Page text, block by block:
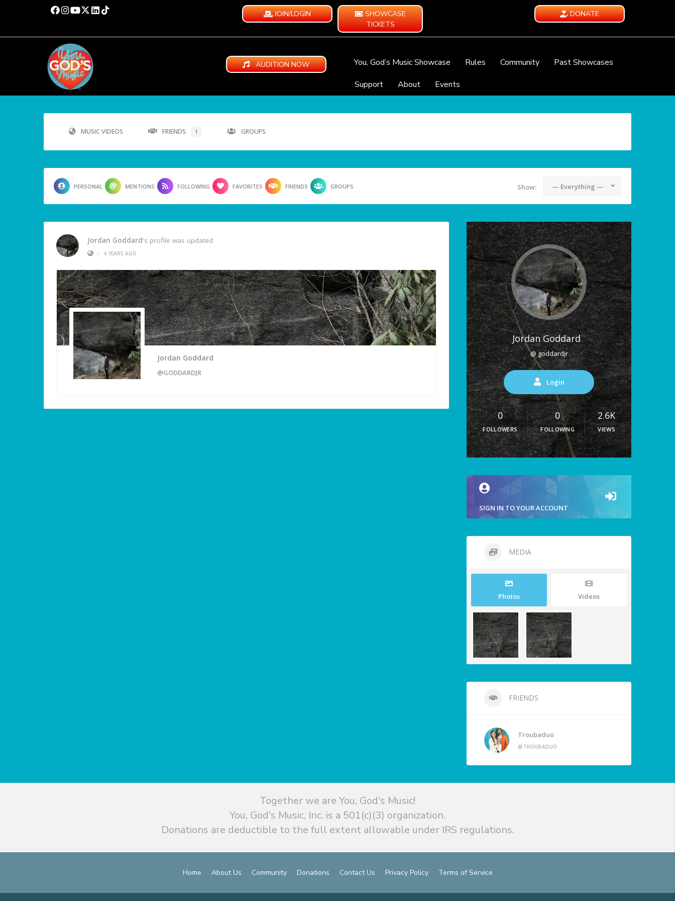
JOIN/LOGIN
SHOWCASE
TICKETS
DONATE
AUDITION NOW You, God’s Music Showcase Rules Community
Past Showcases
Support
About Events
MUSIC VIDEOS FRIENDS 1 GROUPS
PERSONAL MENTIONS FOLLOWING FAVORITES FRIENDS GROUPS Show: — Everything —
Jordan Goddard's profile was updated
•
4 YEARS AGO
Jordan Goddard
@GODDARDJR
Jordan Goddard
@ goddardjr
Login
0
FOLLOWERS
0
FOLLOWING
2.6K
VIEWS
SIGN IN TO YOUR ACCOUNT
MEDIA
Photos Videos
FRIENDS
Troubaduo
@TROUBADUO
Together we are You, God's Music!
You, God's Music, Inc. is a 501(c)(3) organization.
Donations are deductible to the full extent allowable under IRS regulations.
Home About Us Community Donations Contact Us Privacy Policy Terms of Service